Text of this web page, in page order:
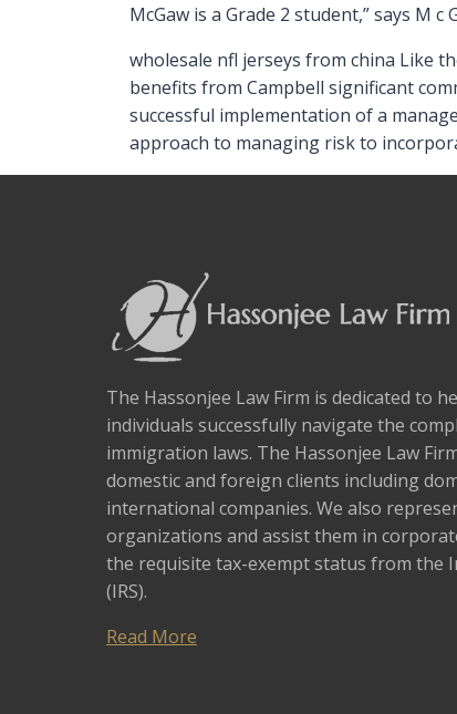
McGaw is a Grade 2 student,” says M c
wholesale nfl jerseys from china Like
benefits from Campbell significant
successful implementation of a
approach to managing risk to
The Hassonjee Law Firm is dedicated to
individuals successfully navigate the
immigration laws. The Hassonjee Law
domestic and foreign clients including
international companies. We also
organizations and assist them in
the requisite tax-exempt status from the
(IRS).
Read More